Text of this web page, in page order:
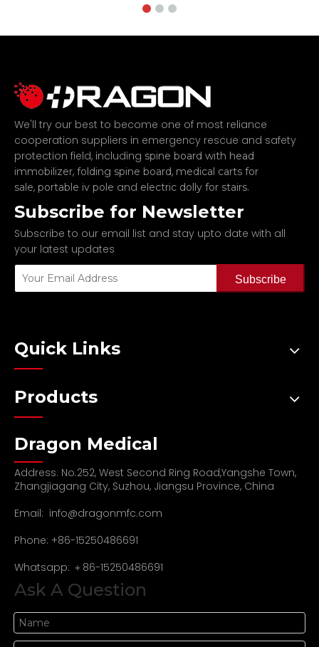
We'll try our best to become one of most reliance
cooperation suppliers in emergency rescue and safety
protection field, including spine board with head
immobilizer, folding spine board, medical carts for
sale, portable iv pole and electric dolly for stairs.
Subscribe for Newsletter
Subscribe to our email list and stay upto date with all
your latest updates
Subscribe
Quick Links
Products
Dragon Medical
Address: No.252, West Second Ring Road,Yangshe Town,
Zhangjiagang City, Suzhou, Jiangsu Province, China
Email: info@dragonmfc.com
Phone: +86-15250486691
Whatsapp: ＋86-15250486691
Ask A Question